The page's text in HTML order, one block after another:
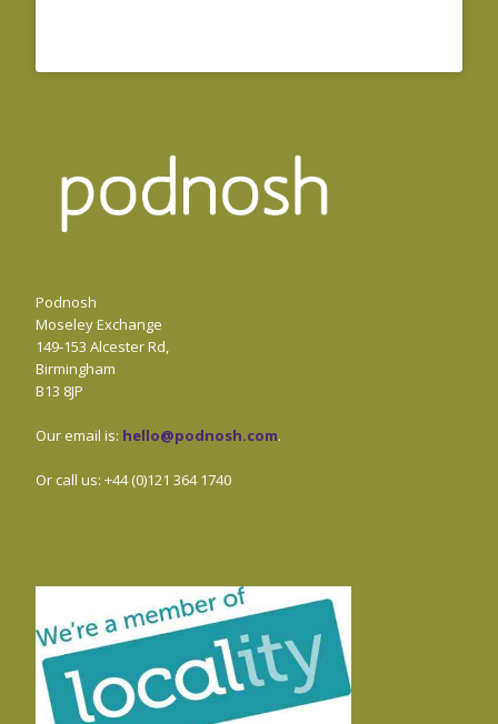
Podnosh
Moseley Exchange
149-153 Alcester Rd,
Birmingham
B13 8JP
Our email is: hello@podnosh.com.
Or call us: +44 (0)121 364 1740